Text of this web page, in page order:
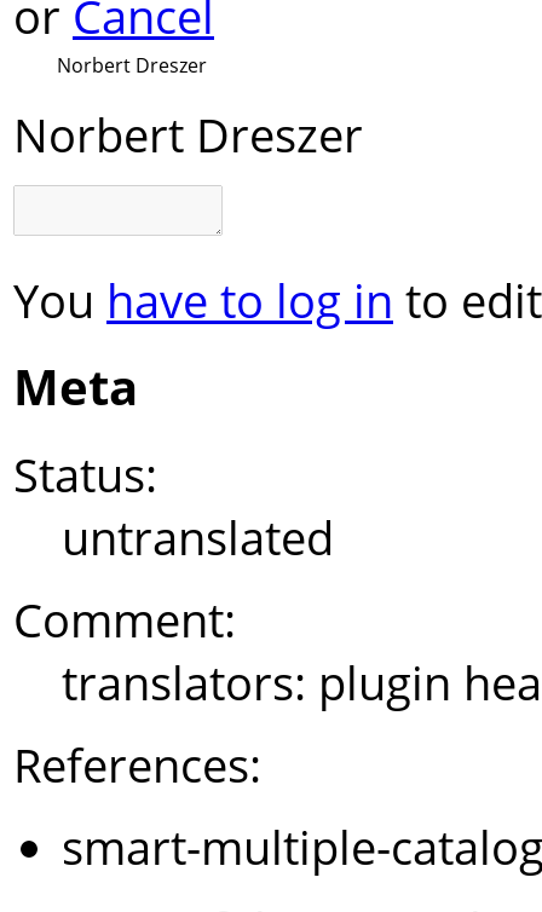
or Cancel
Norbert Dreszer
Norbert Dreszer
You have to log in to
Meta
Status:
untranslated
Comment:
translators: plugin
References:
smart-multiple-